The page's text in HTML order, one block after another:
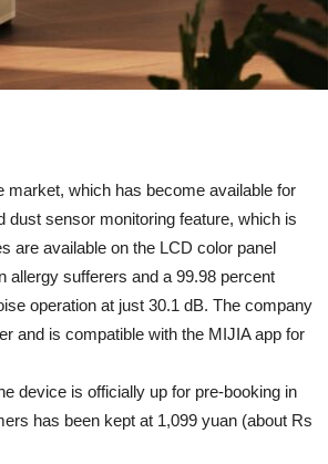
market, which has become available for
dust sensor monitoring feature, which is
are available on the LCD color panel
allergy sufferers and a 99.98 percent
operation at just 30.1 dB. The company
and is compatible with the MIJIA app for
device is officially up for pre-booking in
has been kept at 1,099 yuan (about Rs